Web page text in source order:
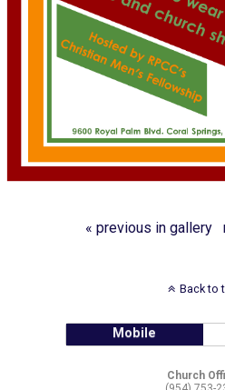
« previous in gallery
Back to
Mobile
Church